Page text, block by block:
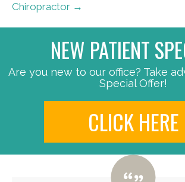
Chiropractor →
NEW PATIENT
Are you new to our office? Take
Special Offer!
CLICK HERE